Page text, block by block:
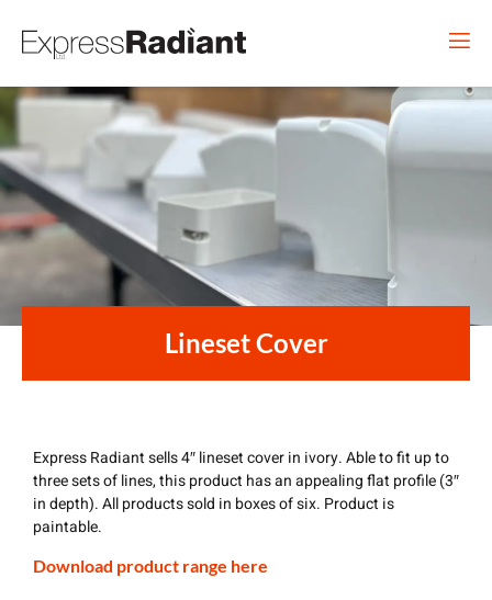
Lineset Cover
Express Radiant sells 4″ lineset cover in ivory. Able to fit up to
three sets of lines, this product has an appealing flat profile (3″
in depth). All products sold in boxes of six. Product is
paintable.
Download product range here